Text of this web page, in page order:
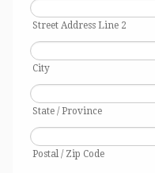
Street Address Line 2
City
State / Province
Postal / Zip Code